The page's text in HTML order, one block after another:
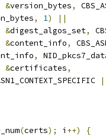
&version_bytes,
, 1)
||
&digest_algos_set,
&content_info,
,
&certificates,
|
(certs); i ++)
{